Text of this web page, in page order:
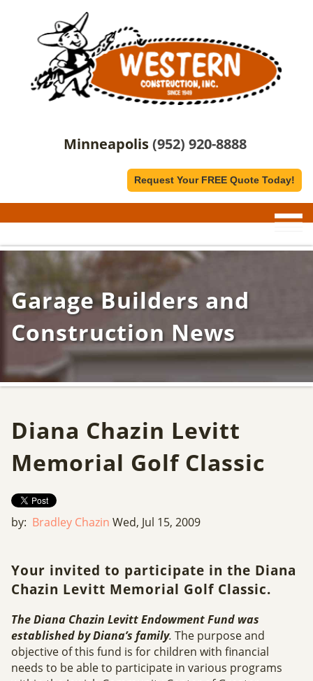
Minneapolis(952) 920-8888
Request Your FREE Quote Today!
Garage Builders and
Construction News
Diana Chazin Levitt
Memorial Golf Classic
by: Bradley Chazin Wed, Jul 15, 2009
Your invited to participate in the Diana
Chazin Levitt Memorial Golf Classic.
The Diana Chazin Levitt Endowment Fund was
established by Diana’s family. The purpose and
objective of this fund is for children with financial
needs to be able to participate in various programs